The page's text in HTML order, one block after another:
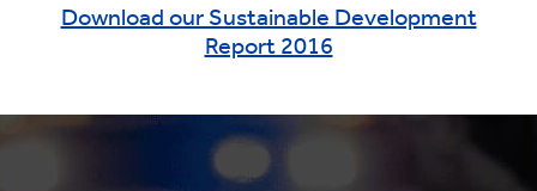
Download our Sustainable Development
Report 2016